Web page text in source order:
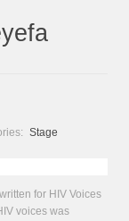
Stage
for HIV Voices
voices was